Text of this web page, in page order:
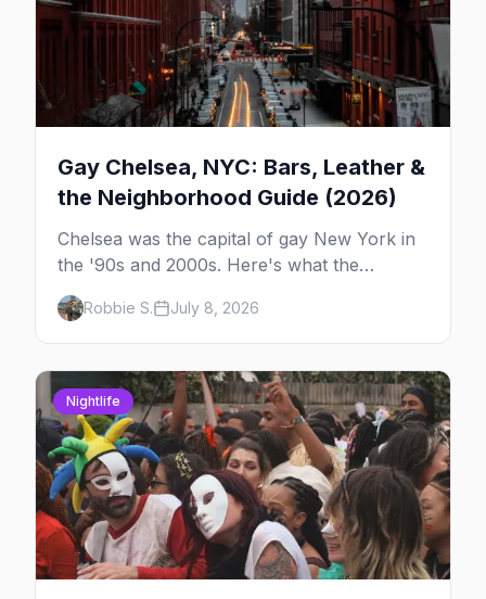
Gay Chelsea, NYC: Bars, Leather &
the Neighborhood Guide (2026)
Chelsea was the capital of gay New York in
the '90s and 2000s. Here's what the
neighborhood is now — leather bars, the
High Line, and the classic scene that stuck
around.
Robbie S. July 8, 2026
Nightlife